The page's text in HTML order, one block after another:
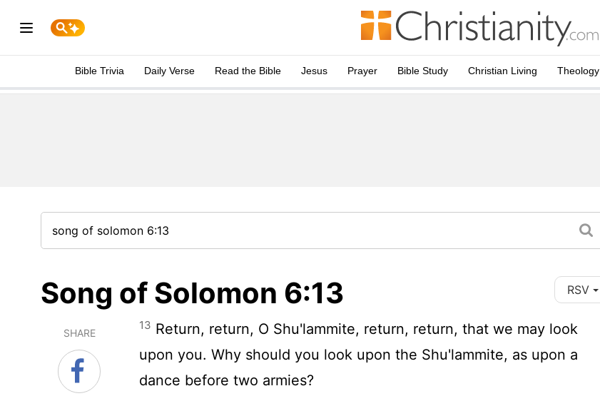
Bible Trivia Daily Verse Read the Bible Jesus Prayer Bible Study Christian Living Theology
Song of Solomon 6:13 RSV
SHARE
13 Return, return, O Shu'lammite, return, return, that we may look
upon you. Why should you look upon the Shu'lammite, as upon a
dance before two armies?